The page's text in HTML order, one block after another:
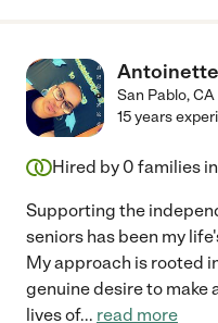
Antoinette
San Pablo,CA
15 years
Hired by 0 families
Supporting the
seniors has been my
My approach is rooted
genuine desire to make
lives of... read more